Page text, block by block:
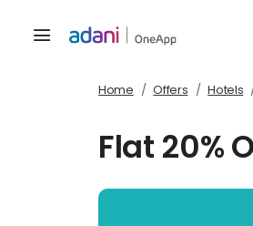
Home Offers Hotels
Flat 20%